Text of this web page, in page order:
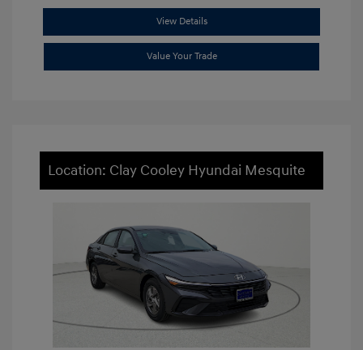
View Details
Value Your Trade
Location: Clay Cooley Hyundai Mesquite